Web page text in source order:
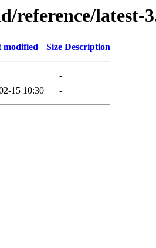
reference/latest-
modified Size Description
-
15 10:30 -